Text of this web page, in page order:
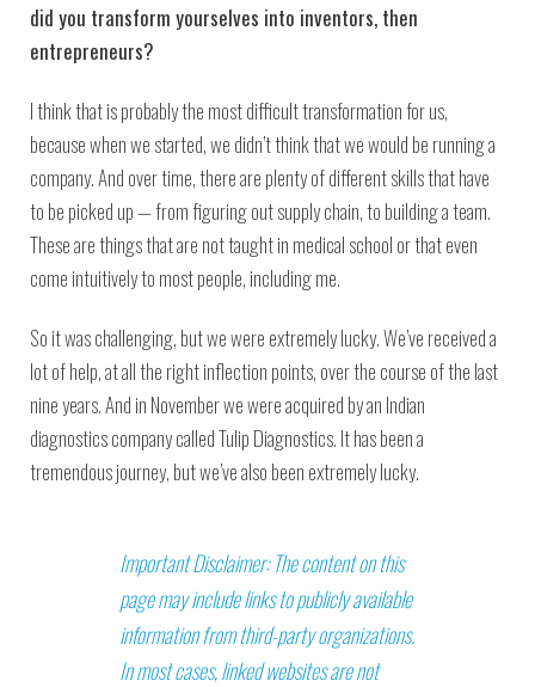
did you transform yourselves into inventors, then
entrepreneurs?
I think that is probably the most difficult transformation for us,
because when we started, we didn’t think that we would be running a
company. And over time, there are plenty of different skills that have
to be picked up — from figuring out supply chain, to building a team.
These are things that are not taught in medical school or that even
come intuitively to most people, including me.
So it was challenging, but we were extremely lucky. We’ve received a
lot of help, at all the right inflection points, over the course of the last
nine years. And in November we were acquired by an Indian
diagnostics company called Tulip Diagnostics. It has been a
tremendous journey, but we’ve also been extremely lucky.
Important Disclaimer: The content on this
page may include links to publicly available
information from third-party organizations.
In most cases, linked websites are not